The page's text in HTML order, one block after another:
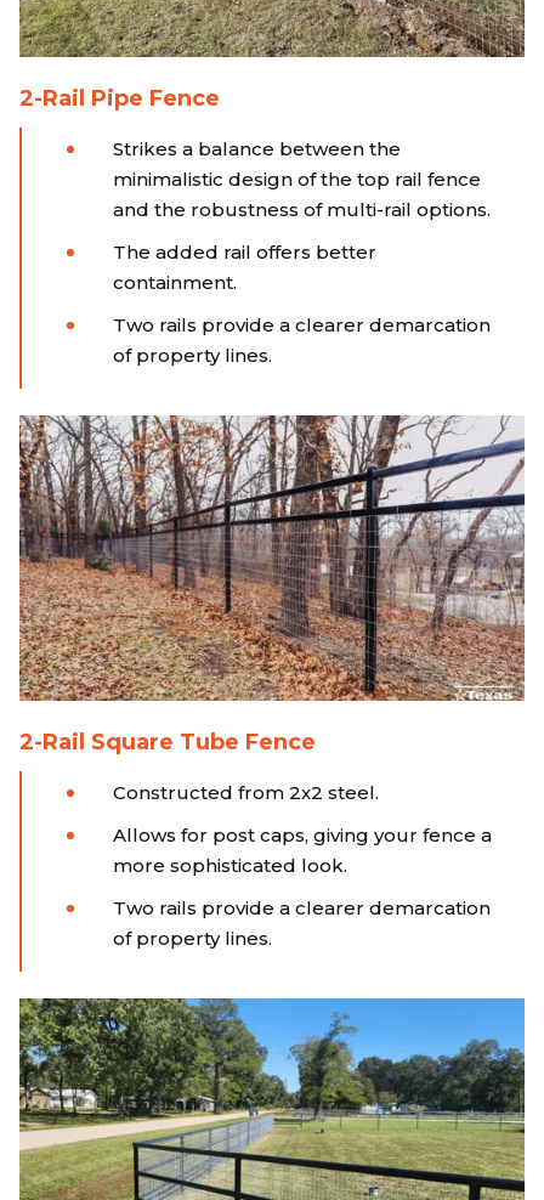
2-Rail Pipe Fence
Strikes a balance between the
minimalistic design of the top rail fence
and the robustness of multi-rail options.
The added rail offers better
containment.
Two rails provide a clearer demarcation
of property lines.
2-Rail Square Tube Fence
Constructed from 2x2 steel.
Allows for post caps, giving your fence a
more sophisticated look.
Two rails provide a clearer demarcation
of property lines.